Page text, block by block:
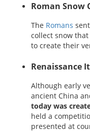
Roman Snow
The Romans
collect snow
to create their
Renaissance
Although early
ancient China
today was
held a
presented at